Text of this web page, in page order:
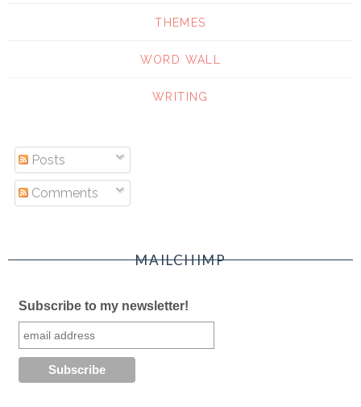
THEMES
WORD WALL
WRITING
Posts
Comments
MAILCHIMP
Subscribe to my newsletter!